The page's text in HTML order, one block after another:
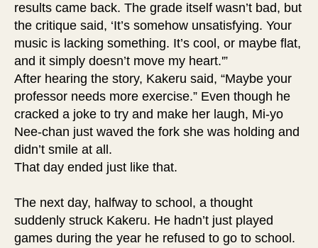
results came back. The grade itself wasn’t bad, but
the critique said, ‘It’s somehow unsatisfying. Your
music is lacking something. It’s cool, or maybe flat,
and it simply doesn’t move my heart.'”
After hearing the story, Kakeru said, “Maybe your
professor needs more exercise.” Even though he
cracked a joke to try and make her laugh, Mi-yo
Nee-chan just waved the fork she was holding and
didn’t smile at all.
That day ended just like that.
The next day, halfway to school, a thought
suddenly struck Kakeru. He hadn’t just played
games during the year he refused to go to school.